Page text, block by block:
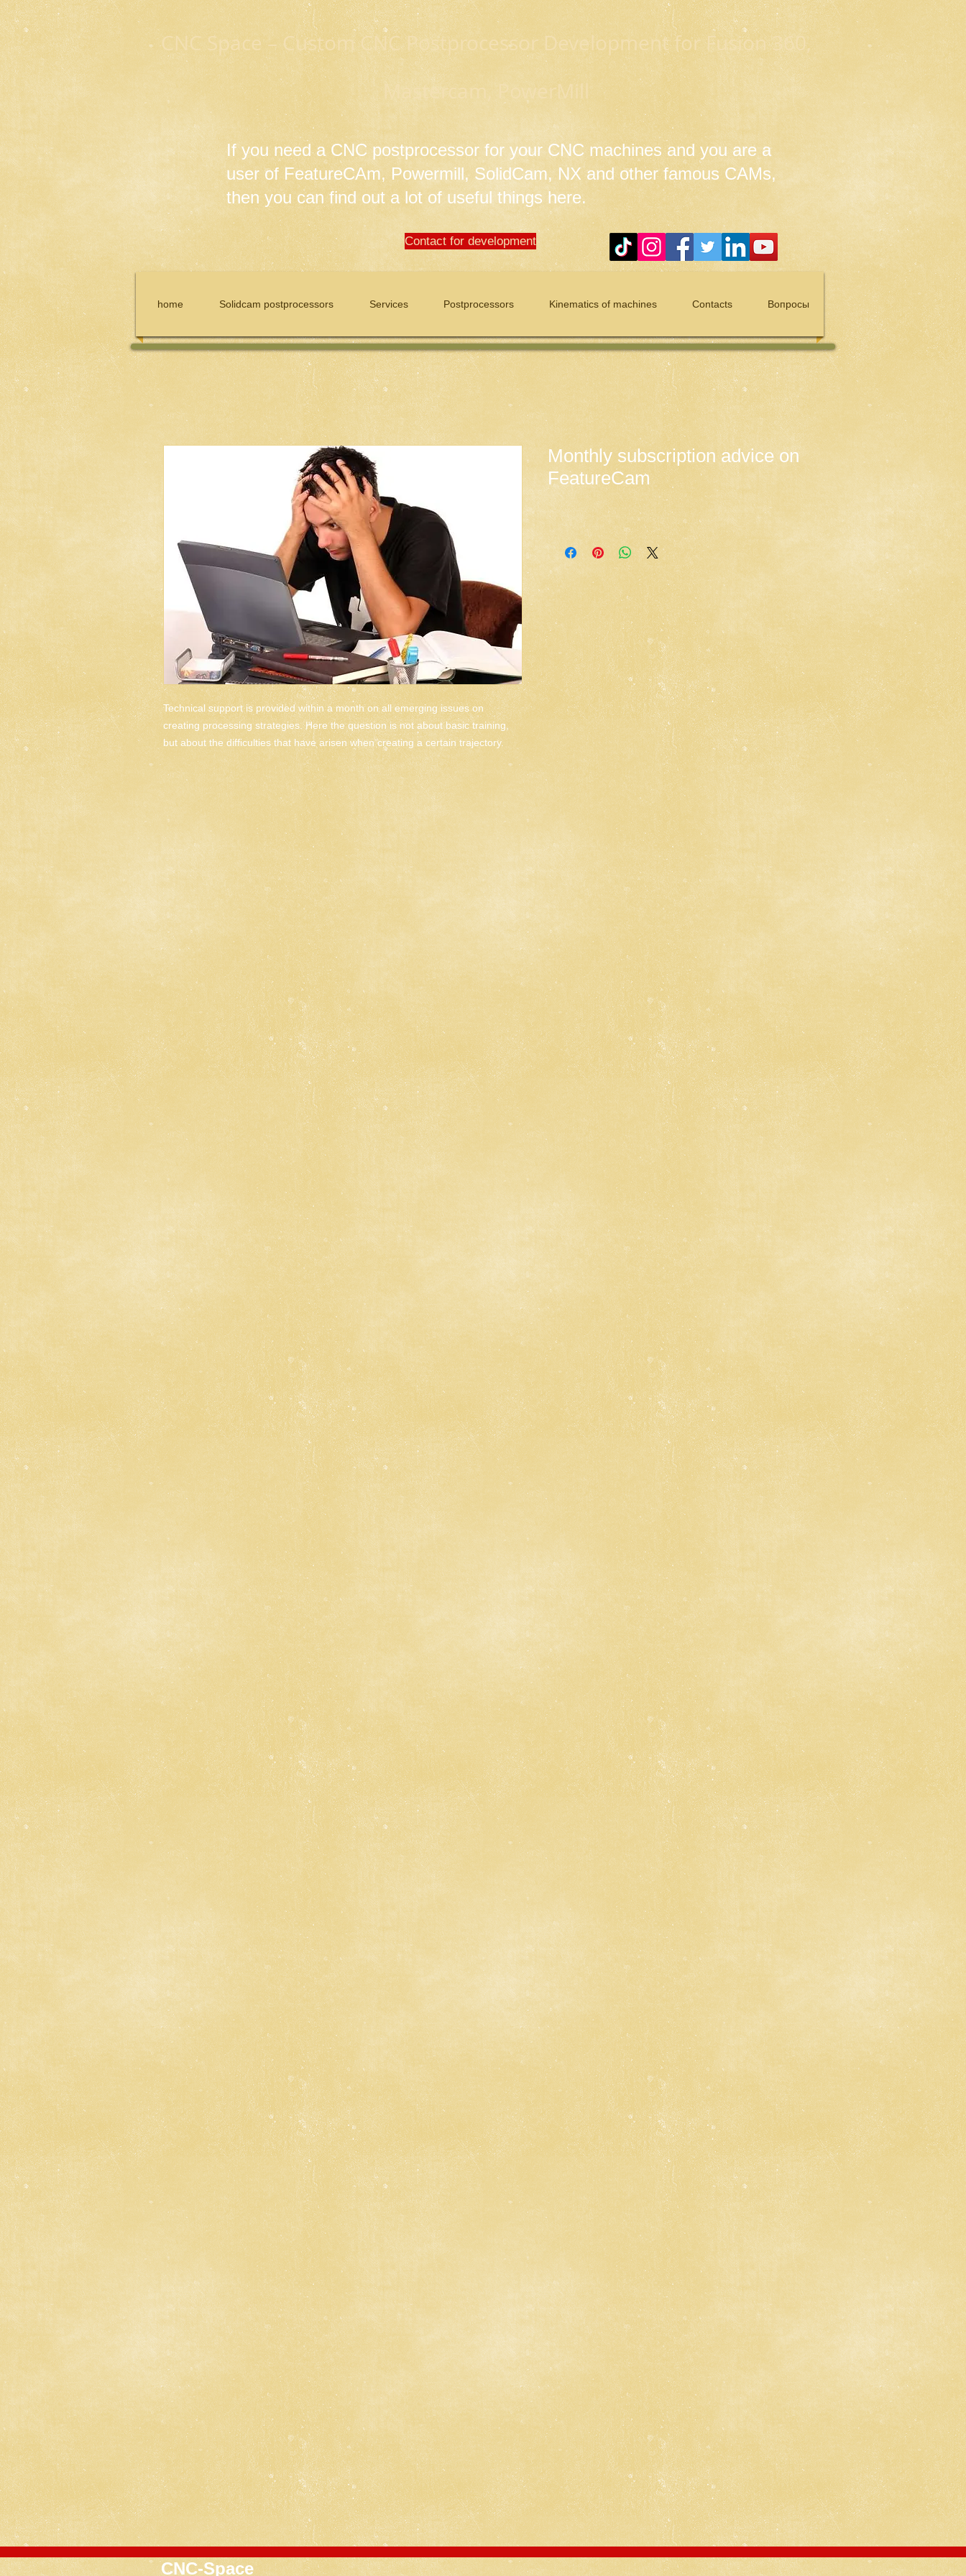
CNC Space – Custom CNC Postprocessor Development for Fusion 360,
Mastercam, PowerMill
If you need a CNC postprocessor for your CNC machines and you are a
user of FeatureCAm, Powermill, SolidCam, NX and other famous CAMs,
then you can find out a lot of useful things here.
Contact for development
home Solidcam postprocessors Services Postprocessors Kinematics of machines Contacts Вопросы
Technical support is provided within a month on all emerging issues on
creating processing strategies. Here the question is not about basic training,
but about the difficulties that have arisen when creating a certain trajectory.
Monthly subscription advice on
FeatureCam
CNC-Space